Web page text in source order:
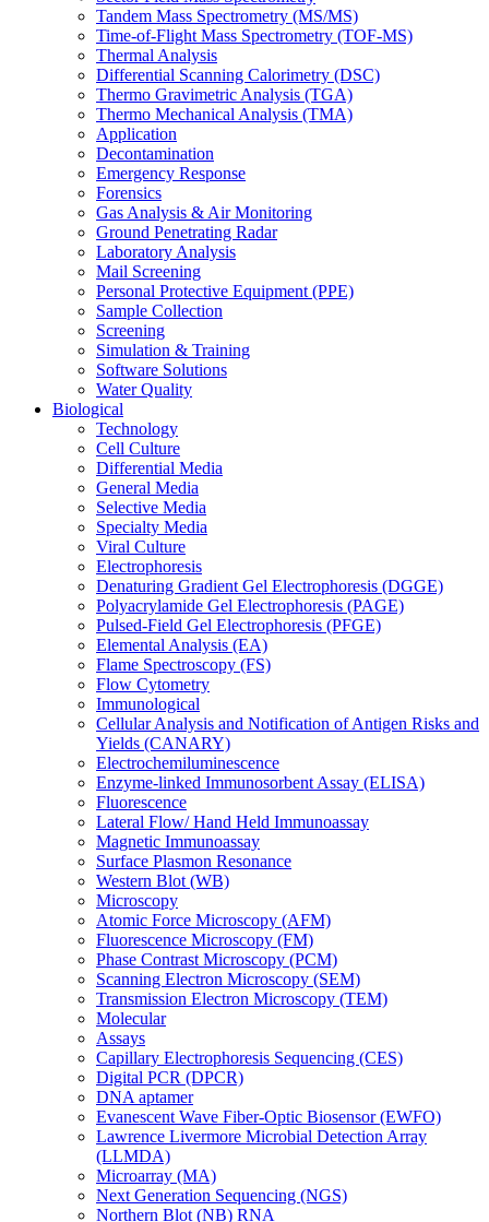
Tandem Mass Spectrometry (MS/MS)
Time-of-Flight Mass Spectrometry (TOF-MS)
Thermal Analysis
Differential Scanning Calorimetry (DSC)
Thermo Gravimetric Analysis (TGA)
Thermo Mechanical Analysis (TMA)
Application
Decontamination
Emergency Response
Forensics
Gas Analysis & Air Monitoring
Ground Penetrating Radar
Laboratory Analysis
Mail Screening
Personal Protective Equipment (PPE)
Sample Collection
Screening
Simulation & Training
Software Solutions
Water Quality
Biological
Technology
Cell Culture
Differential Media
General Media
Selective Media
Specialty Media
Viral Culture
Electrophoresis
Denaturing Gradient Gel Electrophoresis (DGGE)
Polyacrylamide Gel Electrophoresis (PAGE)
Pulsed-Field Gel Electrophoresis (PFGE)
Elemental Analysis (EA)
Flame Spectroscopy (FS)
Flow Cytometry
Immunological
Cellular Analysis and Notification of Antigen Risks and
Yields (CANARY)
Electrochemiluminescence
Enzyme-linked Immunosorbent Assay (ELISA)
Fluorescence
Lateral Flow/ Hand Held Immunoassay
Magnetic Immunoassay
Surface Plasmon Resonance
Western Blot (WB)
Microscopy
Atomic Force Microscopy (AFM)
Fluorescence Microscopy (FM)
Phase Contrast Microscopy (PCM)
Scanning Electron Microscopy (SEM)
Transmission Electron Microscopy (TEM)
Molecular
Assays
Capillary Electrophoresis Sequencing (CES)
Digital PCR (DPCR)
DNA aptamer
Evanescent Wave Fiber-Optic Biosensor (EWFO)
Lawrence Livermore Microbial Detection Array
(LLMDA)
Microarray (MA)
Next Generation Sequencing (NGS)
Northern Blot (NB) RNA